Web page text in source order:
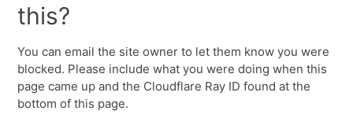
this?
You can email the site owner to let them know you were
blocked. Please include what you were doing when this
page came up and the Cloudflare Ray ID found at the
bottom of this page.